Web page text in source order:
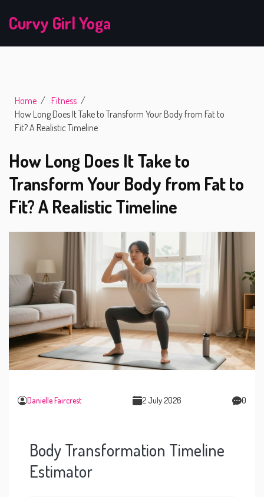
Curvy Girl Yoga
Home
Fitness
How Long Does It Take to Transform Your Body from Fat to
Fit? A Realistic Timeline
How Long Does It Take to
Transform Your Body from Fat to
Fit? A Realistic Timeline
Danielle Faircrest 2 July 2026 0
Body Transformation Timeline
Estimator